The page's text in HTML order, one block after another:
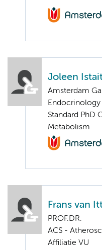
Joleen
Amsterdam
Standard PhD
Metabolism
Frans van
PROF.DR.
ACS -
Affiliatie VU